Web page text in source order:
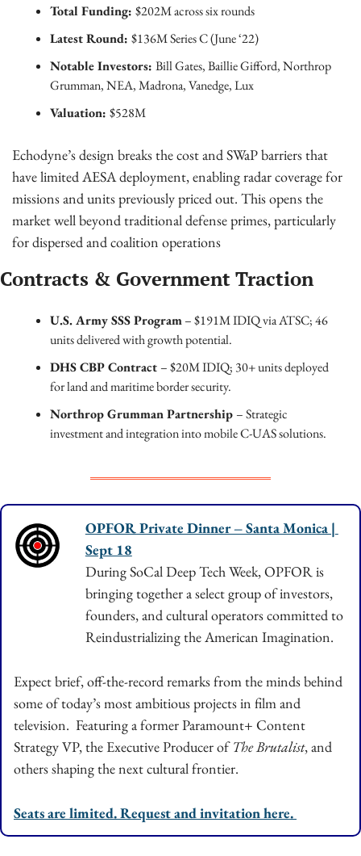
Total Funding: $202M across six rounds
Latest Round: $136M Series C (June ‘22)
Notable Investors: Bill Gates, Baillie Gifford, Northrop
Grumman, NEA, Madrona, Vanedge, Lux
Valuation: $528M
Echodyne’s design breaks the cost and SWaP barriers that
have limited AESA deployment, enabling radar coverage for
missions and units previously priced out. This opens the
market well beyond traditional defense primes, particularly
for dispersed and coalition operations
Contracts & Government Traction
U.S. Army SSS Program – $191M IDIQ via ATSC; 46
units delivered with growth potential.
DHS CBP Contract – $20M IDIQ; 30+ units deployed
for land and maritime border security.
Northrop Grumman Partnership – Strategic
investment and integration into mobile C-UAS solutions.
OPFOR Private Dinner – Santa Monica |
Sept 18
During SoCal Deep Tech Week, OPFOR is
bringing together a select group of investors,
founders, and cultural operators committed to
Reindustrializing the American Imagination.
Expect brief, off-the-record remarks from the minds behind
some of today’s most ambitious projects in film and
television.  Featuring a former Paramount+ Content
Strategy VP, the Executive Producer of The Brutalist, and
others shaping the next cultural frontier.
Seats are limited. Request and invitation here.